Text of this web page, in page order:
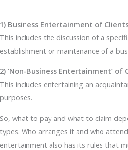
1) Business Entertainment of Clients
This includes the discussion of a
establishment or maintenance of a
2) ‘Non-Business Entertainment’ of
This includes entertaining an
purposes.
So, what to pay and what to claim
types. Who arranges it and who
entertainment also has its rules that